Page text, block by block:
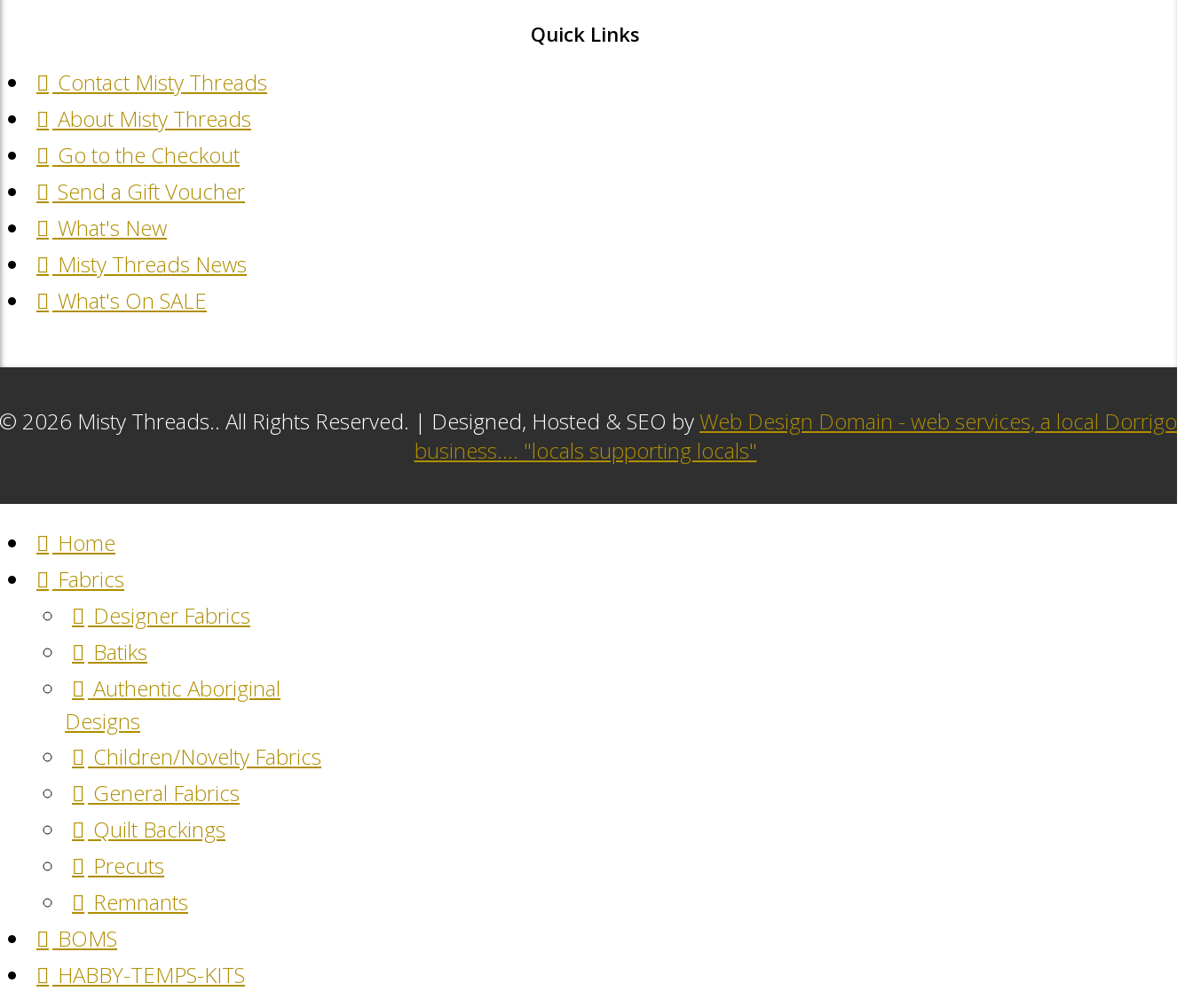
Quick Links
Contact Misty Threads
About Misty Threads
Go to the Checkout
Send a Gift Voucher
What's New
Misty Threads News
What's On SALE
2026 Misty Threads.. All Rights Reserved. | Designed, Hosted & SEO byWeb Design Domain - web services, a local Dorrigo
business.... "locals supporting locals"
Home
Fabrics
Designer Fabrics
Batiks
Authentic Aboriginal
Designs
Children/Novelty Fabrics
General Fabrics
Quilt Backings
Precuts
Remnants
BOMS
HABBY-TEMPS-KITS